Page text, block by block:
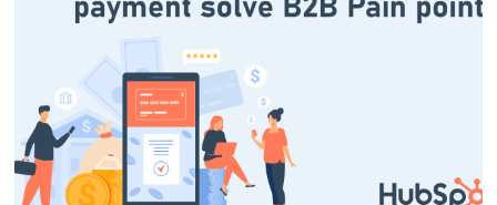
RIGHT
FOR
YOU?